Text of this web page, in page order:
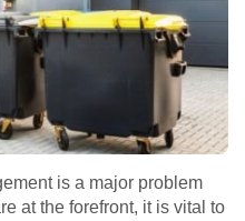
is a major problem
at the forefront, it is vital to